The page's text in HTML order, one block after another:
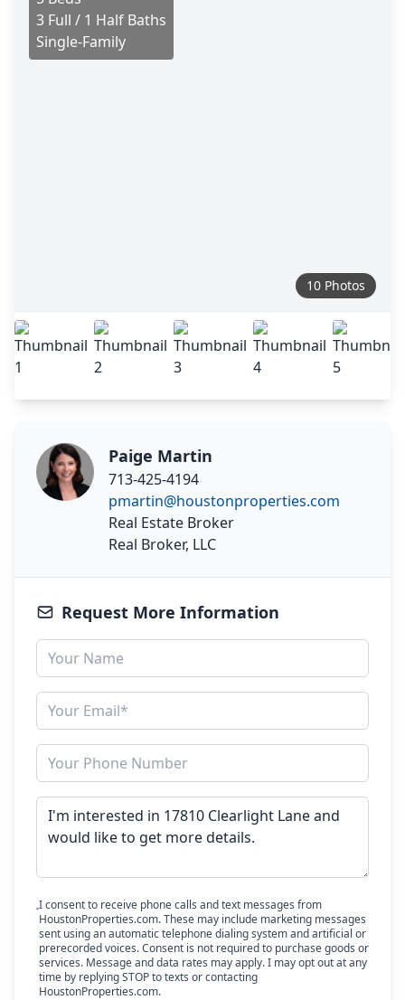
3 Full / 1 Half Baths
Single-Family
10 Photos
Paige Martin
713-425-4194
pmartin@houstonproperties.com
Real Estate Broker
Real Broker, LLC
Request More Information
I consent to receive phone calls and text messages from
HoustonProperties.com. These may include marketing messages
sent using an automatic telephone dialing system and artificial or
prerecorded voices. Consent is not required to purchase goods or
services. Message and data rates may apply. I may opt out at any
time by replying STOP to texts or contacting
HoustonProperties.com.